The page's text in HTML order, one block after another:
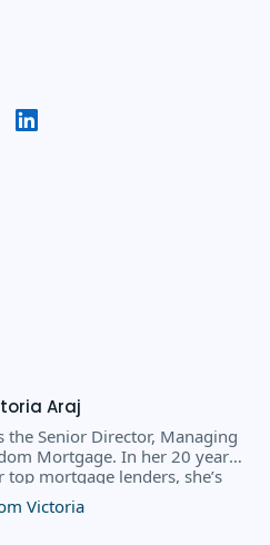
Araj
the Senior Director, Managing
Mortgage. In her 20 years
mortgage lenders, she’s
banking, public
content, and more. She
Victoria